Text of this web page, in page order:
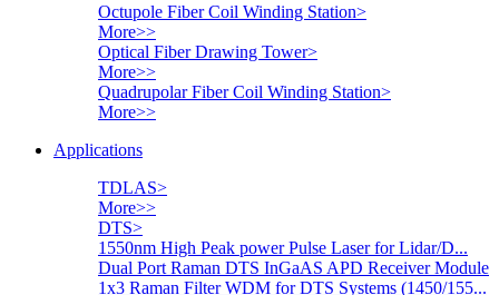
Octupole Fiber Coil Winding Station>
More>>
Optical Fiber Drawing Tower>
More>>
Quadrupolar Fiber Coil Winding Station>
More>>
Applications
TDLAS>
More>>
DTS>
1550nm High Peak power Pulse Laser for Lidar/D...
Dual Port Raman DTS InGaAS APD Receiver Module
1x3 Raman Filter WDM for DTS Systems (1450/155...